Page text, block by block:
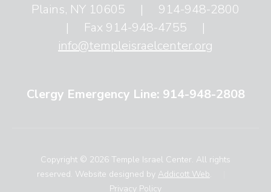
Plains, NY 10605
|
914-948-2800
|
Fax 914-948-4755
|
info@templeisraelcenter.org
Clergy Emergency Line: 914-948-2808
Copyright © 2026 Temple Israel Center. All rights
reserved. Website designed by Addicott Web.
Privacy Policy